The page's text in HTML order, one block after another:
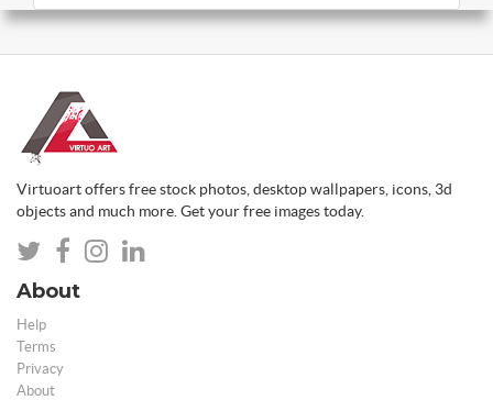
Virtuoart offers free stock photos, desktop wallpapers, icons, 3d
objects and much more. Get your free images today.
About
Help
Terms
Privacy
About